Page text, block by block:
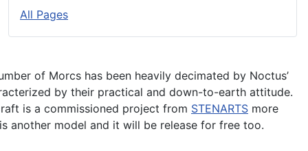
All Pages
of Morcs has been heavily decimated by Noctus’
by their practical and down-to-earth attitude.
is a commissioned project from STENARTS more
another model and it will be release for free too.